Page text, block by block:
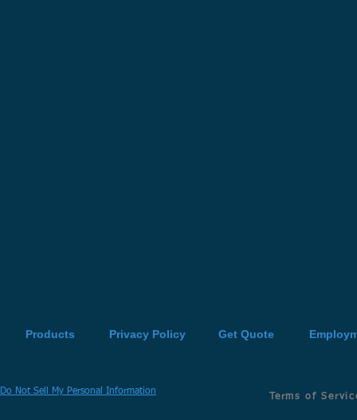
Privacy Policy Get Quote
Products
Do Not Sell My Personal Information
Terms of